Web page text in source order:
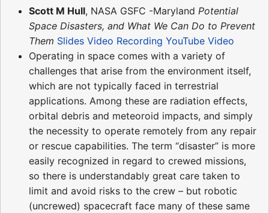
Scott M Hull, NASA GSFC -Maryland Potential
Space Disasters, and What We Can Do to Prevent
Them Slides Video Recording YouTube Video
Operating in space comes with a variety of
challenges that arise from the environment itself,
which are not typically faced in terrestrial
applications. Among these are radiation effects,
orbital debris and meteoroid impacts, and simply
the necessity to operate remotely from any repair
or rescue capabilities. The term “disaster” is more
easily recognized in regard to crewed missions,
so there is understandably great care taken to
limit and avoid risks to the crew – but robotic
(uncrewed) spacecraft face many of these same